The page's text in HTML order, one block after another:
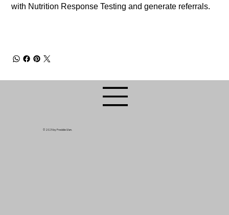
with Nutrition Response Testing and generate referrals.
© 2025 by Freddie Ulan.